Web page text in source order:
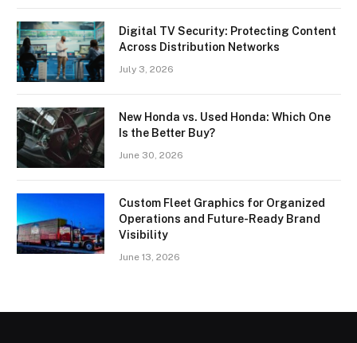
Digital TV Security: Protecting Content
Across Distribution Networks
July 3, 2026
New Honda vs. Used Honda: Which One
Is the Better Buy?
June 30, 2026
Custom Fleet Graphics for Organized
Operations and Future-Ready Brand
Visibility
June 13, 2026